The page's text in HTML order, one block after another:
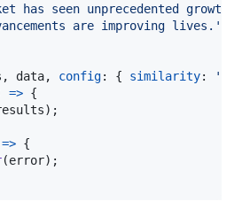
has seen unprecedented growth.'
are improving lives.'
, data, config: { similarity:
=> {
) ;
=> {
(error) ;